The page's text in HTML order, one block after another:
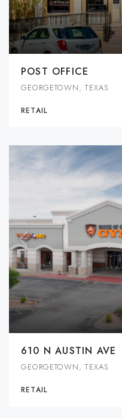
POST OFFICE
GEORGETOWN, TEXAS
RETAIL
610 N AUSTIN AVE
GEORGETOWN, TEXAS
RETAIL